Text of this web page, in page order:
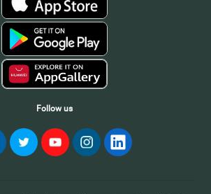
Follow us